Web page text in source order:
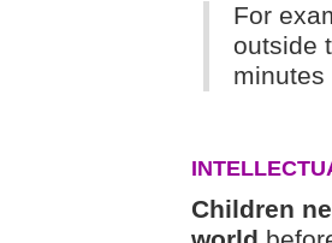
For
outside
Children